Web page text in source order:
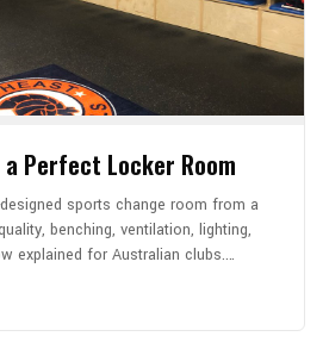
Perfect Locker Room
sports change room from a
benching, ventilation, lighting,
explained for Australian clubs.…